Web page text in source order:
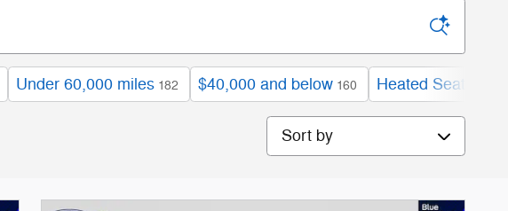
Under 60,000 miles 182 $40,000 and below 160 Heated Seats
Sort by